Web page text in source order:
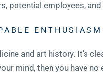
potential employees,
and art history. It’s
mind, then you have no